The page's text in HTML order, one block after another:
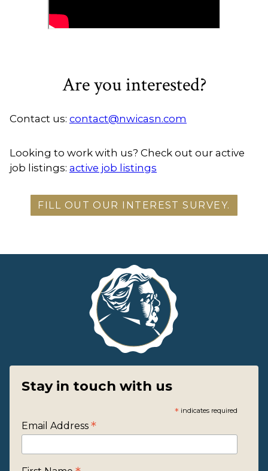
Are you interested?
Contact us: contact@nwicasn.com
Looking to work with us? Check out our active
job listings: active job listings
FILL OUT OUR INTEREST SURVEY.
Stay in touch with us
*indicates required
Email Address *